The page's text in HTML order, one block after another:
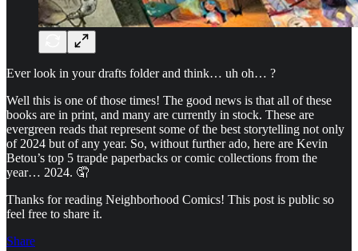
Ever look in your drafts folder and think… uh oh… ?
Well this is one of those times! The good news is that all of these
books are in print, and many are currently in stock. These are
evergreen reads that represent some of the best storytelling not only
of 2024 but of any year. So, without further ado, here are Kevin
Betou’s top 5 trapde paperbacks or comic collections from the
year… 2024. 🤦
Thanks for reading Neighborhood Comics! This post is public so
feel free to share it.
Share